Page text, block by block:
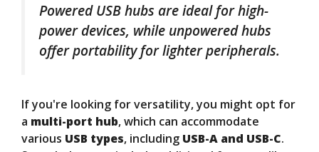
Powered USB hubs are ideal for high-
power devices, while unpowered hubs
offer portability for lighter peripherals.
If you're looking for versatility, you might opt for
a multi-port hub, which can accommodate
various USB types, including USB-A and USB-C.